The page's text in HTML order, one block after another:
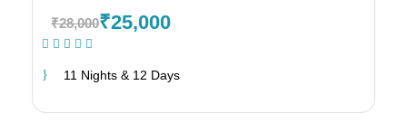
₹28,000₹25,000
11 Nights & 12 Days